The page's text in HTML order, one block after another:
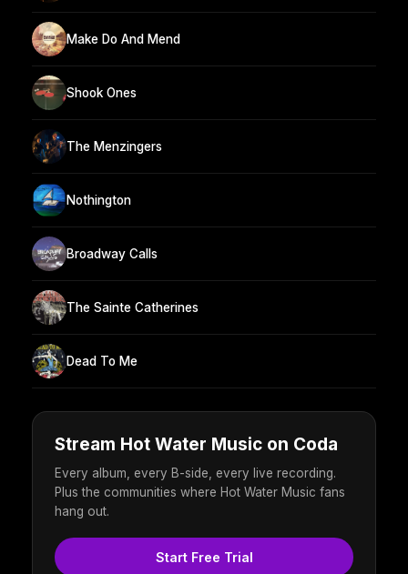
Make Do And Mend
Shook Ones
The Menzingers
Nothington
Broadway Calls
The Sainte Catherines
Dead To Me
Stream Hot Water Music on Coda
Every album, every B-side, every live recording.
Plus the communities where Hot Water Music fans
hang out.
Start Free Trial